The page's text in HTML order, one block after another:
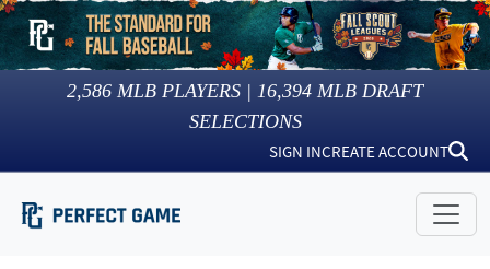
2,586 MLB PLAYERS | 16,394 MLB DRAFT
SELECTIONS
SIGN INCREATE ACCOUNT